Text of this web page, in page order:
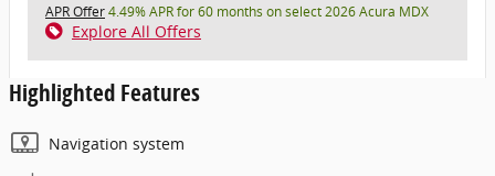
APR Offer4.49% APR for 60 months on select 2026 Acura MDX
Explore All Offers
Highlighted Features
Navigation system